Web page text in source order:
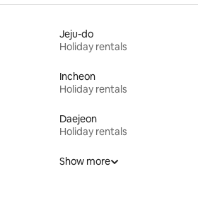
Jeju-do
Holiday rentals
Incheon
Holiday rentals
Daejeon
Holiday rentals
Show more